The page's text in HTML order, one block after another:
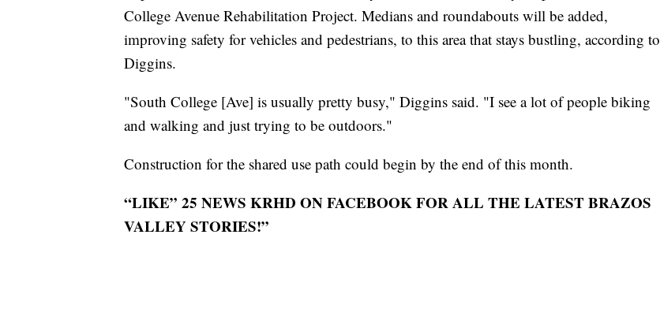
College Avenue Rehabilitation Project. Medians and roundabouts will be added,
improving safety for vehicles and pedestrians, to this area that stays bustling, according to
Diggins.
"South College [Ave] is usually pretty busy," Diggins said. "I see a lot of people biking
and walking and just trying to be outdoors."
Construction for the shared use path could begin by the end of this month.
“LIKE” 25 NEWS KRHD ON FACEBOOK FOR ALL THE LATEST BRAZOS
VALLEY STORIES!”